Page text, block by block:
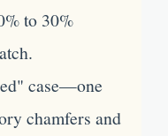
to 30%
case—one
chamfers and